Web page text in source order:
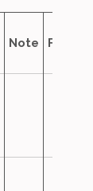
Note Fate